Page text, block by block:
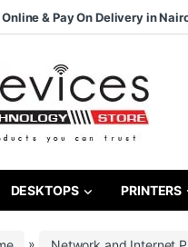
& Pay On Delivery in
DESKTOPS PRINTERS
» Network and Internet